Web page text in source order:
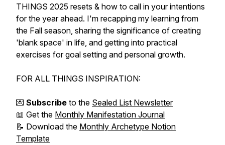
THINGS 2025 resets & how to call in your intentions
for the year ahead. I'm recapping my learning from
the Fall season, sharing the significance of creating
'blank space' in life, and getting into practical
exercises for goal setting and personal growth.
FOR ALL THINGS INSPIRATION:
💌 Subscribe to the Sealed List Newsletter
📖 Get the Monthly Manifestation Journal
📝 Download the Monthly Archetype Notion
Template